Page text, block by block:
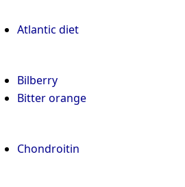
Atlantic diet
Bilberry
Bitter orange
Chondroitin